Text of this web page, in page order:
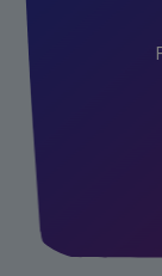
Corporate